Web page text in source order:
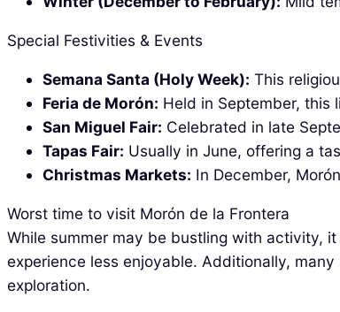
Special Festivities & Events
Semana Santa (Holy Week): This
Feria de Morón: Held in September, this
San Miguel Fair: Celebrated in late
Tapas Fair: Usually in June, offering a
Christmas Markets: In December,
Worst time to visit Morón de la Frontera
While summer may be bustling with activity,
experience less enjoyable. Additionally,
exploration.